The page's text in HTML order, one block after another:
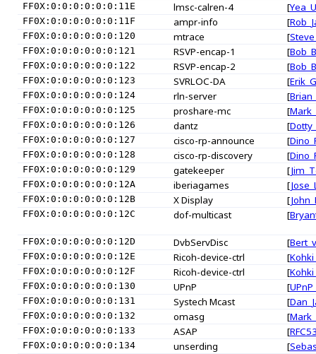
FF0X:0:0:0:0:0:0:11E lmsc-calren-4 [
FF0X:0:0:0:0:0:0:11F ampr-info [
FF0X:0:0:0:0:0:0:120 mtrace [
FF0X:0:0:0:0:0:0:121 RSVP-encap-1 [
FF0X:0:0:0:0:0:0:122 RSVP-encap-2 [
FF0X:0:0:0:0:0:0:123 SVRLOC-DA [
FF0X:0:0:0:0:0:0:124 rln-server [
FF0X:0:0:0:0:0:0:125 proshare-mc [
FF0X:0:0:0:0:0:0:126 dantz [
FF0X:0:0:0:0:0:0:127 cisco-rp-announce [
FF0X:0:0:0:0:0:0:128 cisco-rp-discovery [
FF0X:0:0:0:0:0:0:129 gatekeeper [
FF0X:0:0:0:0:0:0:12A iberiagames [
FF0X:0:0:0:0:0:0:12B X Display [
FF0X:0:0:0:0:0:0:12C dof-multicast [
FF0X:0:0:0:0:0:0:12D DvbServDisc [
FF0X:0:0:0:0:0:0:12E Ricoh-device-ctrl [
FF0X:0:0:0:0:0:0:12F Ricoh-device-ctrl [
FF0X:0:0:0:0:0:0:130 UPnP [
FF0X:0:0:0:0:0:0:131 Systech Mcast [
FF0X:0:0:0:0:0:0:132 omasg [
FF0X:0:0:0:0:0:0:133 ASAP [
FF0X:0:0:0:0:0:0:134 unserding [